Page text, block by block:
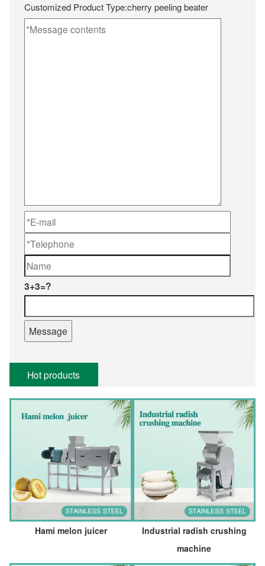
Customized Product Type:cherry peeling beater
3+3=?
Hot products
Hami melon juicer
Industrial radish crushing
machine